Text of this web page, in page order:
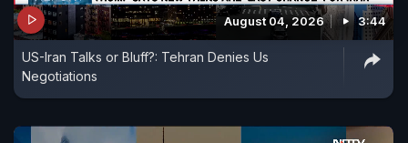
August 04, 2026 3:44
US-Iran Talks or Bluff?: Tehran Denies Us
Negotiations